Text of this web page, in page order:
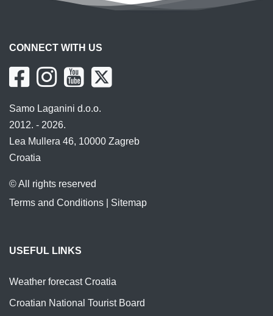
CONNECT WITH US
Samo Laganini d.o.o.
2012. - 2026.
Lea Mullera 46, 10000 Zagreb
Croatia
© All rights reserved
Terms and Conditions
Sitemap
USEFUL LINKS
Weather forecast Croatia
Croatian National Tourist Board